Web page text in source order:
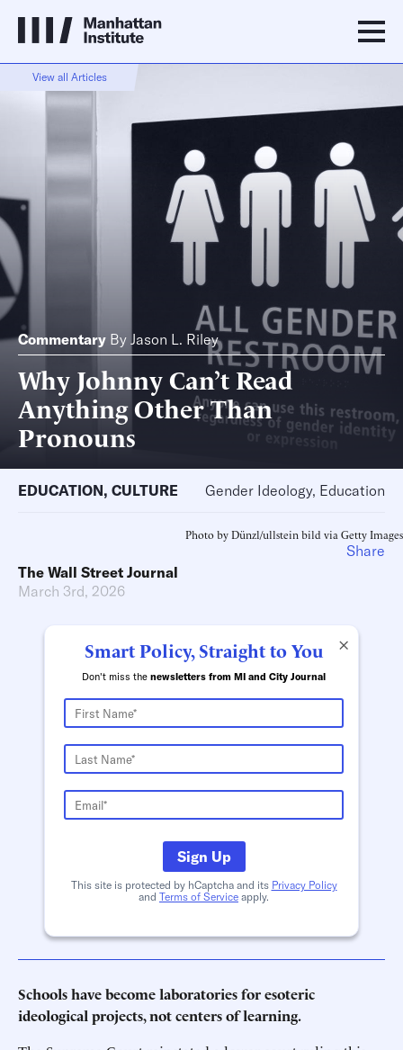
View all Articles
Commentary By Jason L. Riley
Why Johnny Can’t Read
Anything Other Than
Pronouns
EDUCATION, CULTURE Gender Ideology, Education
Photo by Dünzl/ullstein bild via Getty Images
The Wall Street Journal
March 3rd, 2026
×
Smart Policy, Straight to You
Don't miss the newsletters from MI and City Journal
Sign Up
This site is protected by hCaptcha and its Privacy Policy
and Terms of Service apply.
Schools have become laboratories for esoteric
ideological projects, not centers of learning.
Share